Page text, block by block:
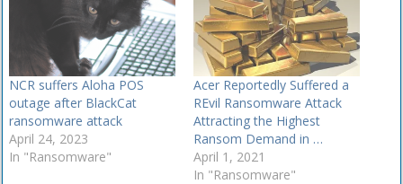
NCR suffers Aloha POS
outage after BlackCat
ransomware attack
April 24, 2023
In "Ransomware"
Acer Reportedly Suffered a
REvil Ransomware Attack
Attracting the Highest
Ransom Demand in …
April 1, 2021
In "Ransomware"